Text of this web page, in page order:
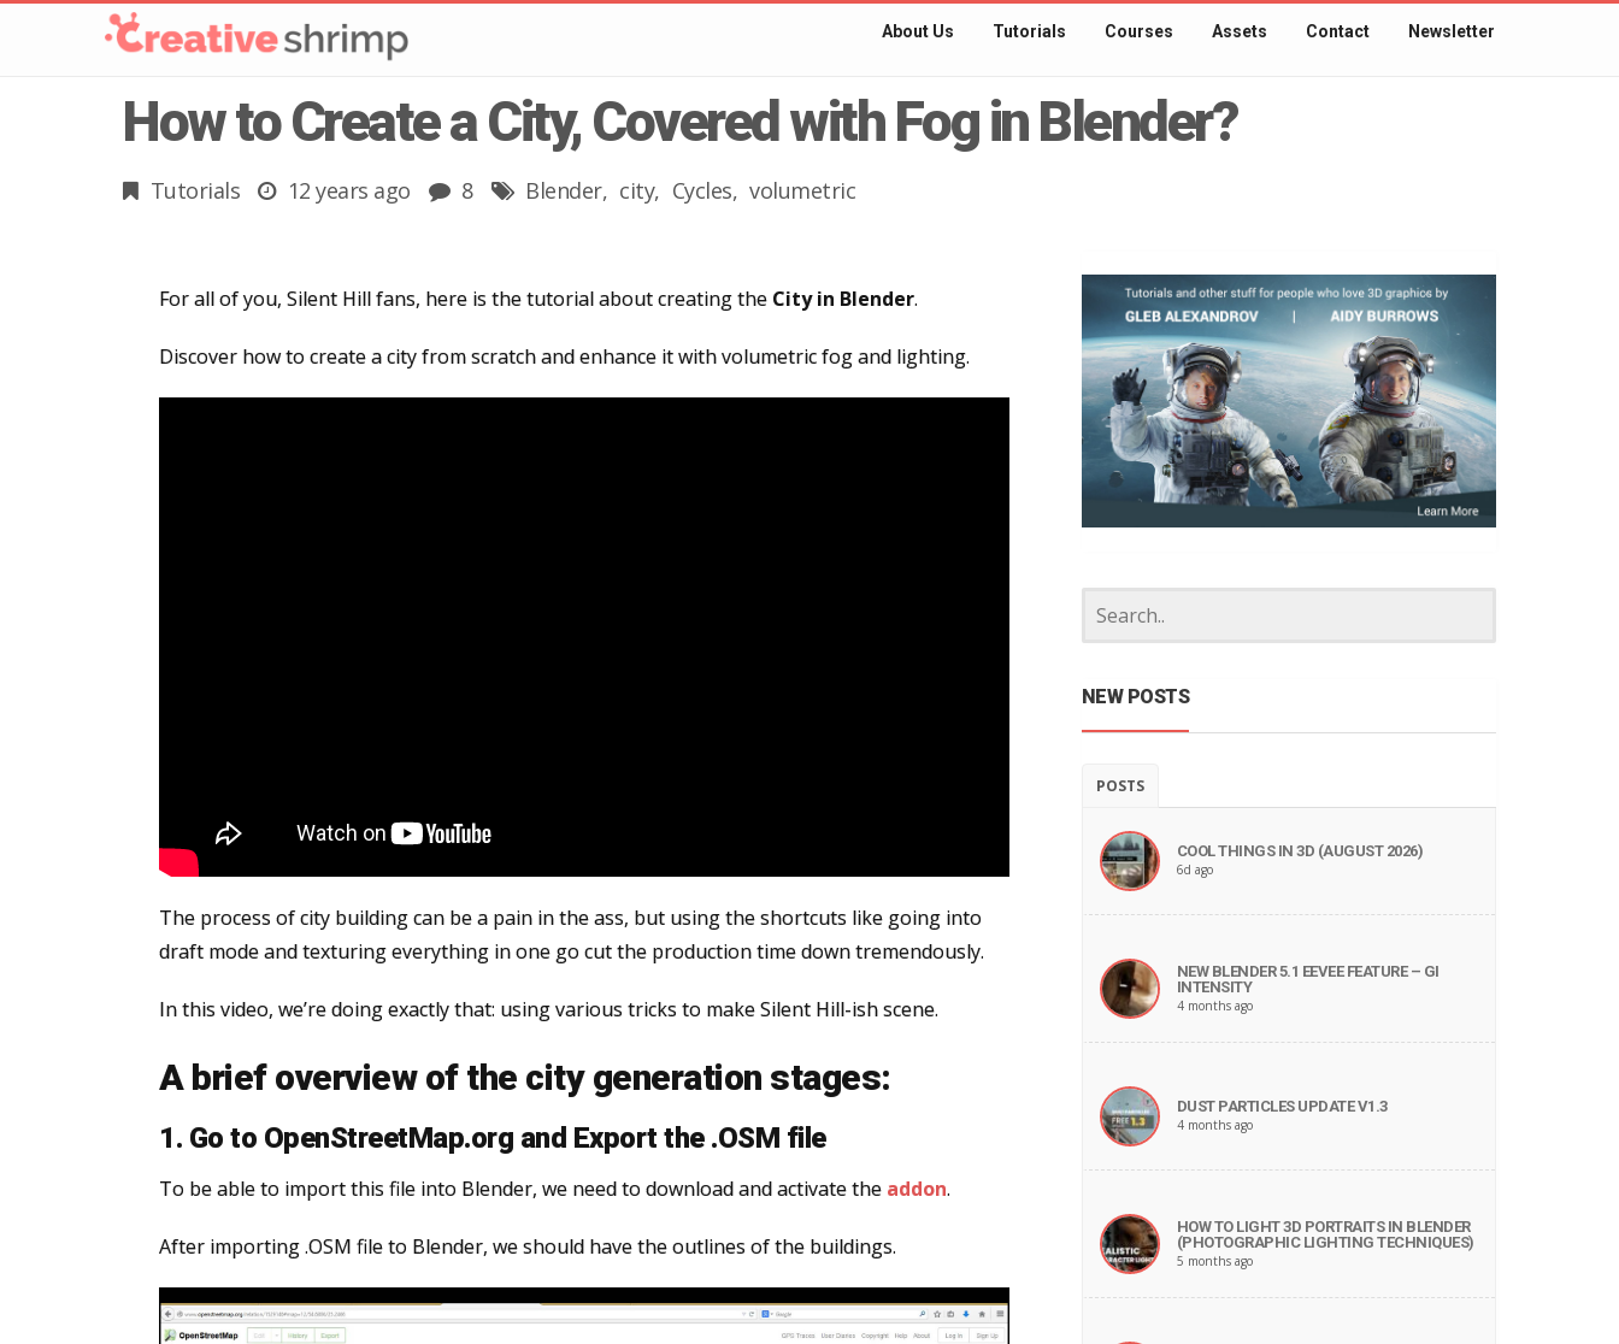
About Us Tutorials Courses Assets Contact Newsletter
How to Create a City, Covered with Fog in Blender?
Tutorials 12 years ago 8 Blender city Cycles volumetric
For all of you, Silent Hill fans, here is the tutorial about creating the City in Blender.
Discover how to create a city from scratch and enhance it with volumetric fog and lighting.
The process of city building can be a pain in the ass, but using the shortcuts like going into
draft mode and texturing everything in one go cut the production time down tremendously.
In this video, we’re doing exactly that: using various tricks to make Silent Hill-ish scene.
A brief overview of the city generation stages:
1. Go to OpenStreetMap.org and Export the .OSM file
To be able to import this file into Blender, we need to download and activate the addon.
After importing .OSM file to Blender, we should have the outlines of the buildings.
NEW POSTS
POSTS
COOL THINGS IN 3D (AUGUST 2026)
6d ago
NEW BLENDER 5.1 EEVEE FEATURE – GI
INTENSITY
4 months ago
DUST PARTICLES UPDATE V1.3
4 months ago
HOW TO LIGHT 3D PORTRAITS IN BLENDER
(PHOTOGRAPHIC LIGHTING TECHNIQUES)
5 months ago